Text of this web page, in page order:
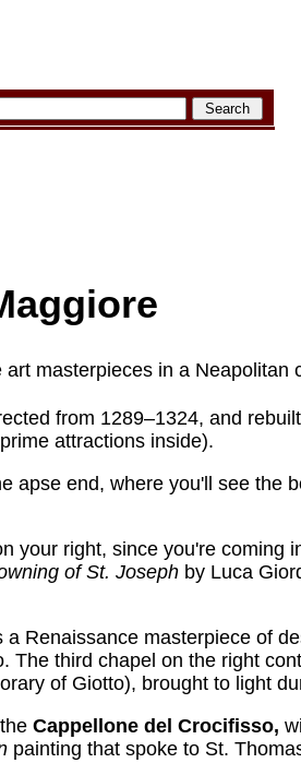
masterpieces in a Neapolitan
from 1289–1324, and
attractions inside).
apse end, where you'll see the
your right, since you're coming
of St. Joseph by Luca
Renaissance masterpiece of
The third chapel on the right
of Giotto), brought to light
Cappellone del Crocifisso,
painting that spoke to St.